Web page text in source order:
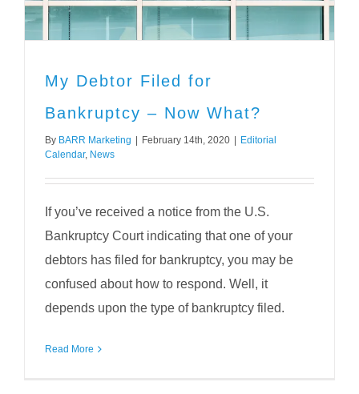
My Debtor Filed for
Bankruptcy – Now What?
By BARR Marketing February 14th, 2020
Editorial
Calendar, News
If you’ve received a notice from the U.S.
Bankruptcy Court indicating that one of your
debtors has filed for bankruptcy, you may be
confused about how to respond. Well, it
depends upon the type of bankruptcy filed.
Read More